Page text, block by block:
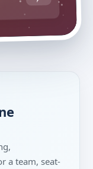
a team, seat-